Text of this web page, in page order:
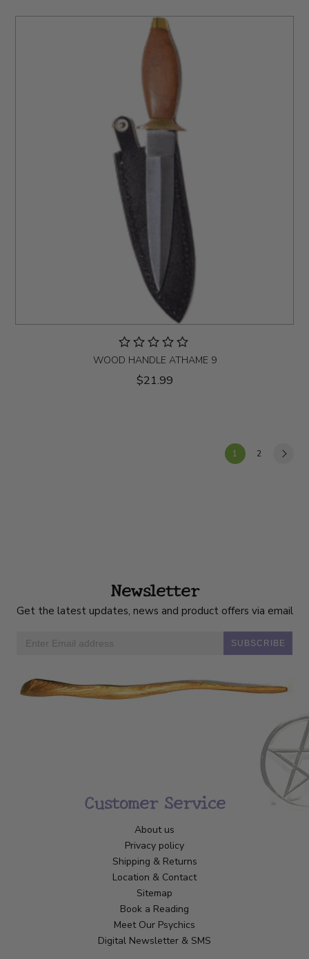
WOOD HANDLE ATHAME 9
$21.99
1 2
Newsletter
Get the latest updates, news and product offers via email
SUBSCRIBE
Customer Service
About us
Privacy policy
Shipping & Returns
Location & Contact
Sitemap
Book a Reading
Meet Our Psychics
Digital Newsletter & SMS